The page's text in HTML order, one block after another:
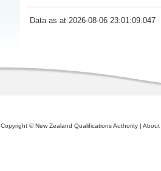
Data as at 2026-08-06 23:01:09.047
Copyright © New Zealand Qualifications Authority | About